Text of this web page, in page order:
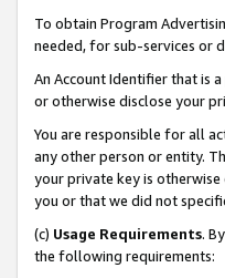
To obtain Program
needed, for sub-services or
An Account Identifier that is
or otherwise disclose your
You are responsible for all
any other person or entity.
your private key is otherwise
you or that we did not
(c) Usage Requirements.
the following requirements: